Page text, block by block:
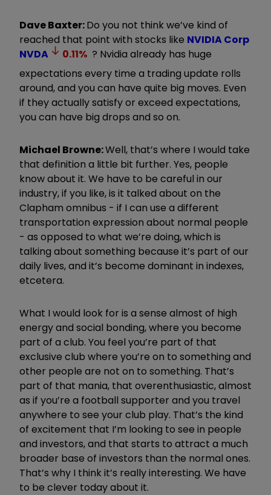
Dave Baxter:Do you not think we’ve kind of
reached that point with stocks like NVIDIA Corp
NVDA
0.11% ? Nvidia already has huge
expectations every time a trading update rolls
around, and you can have quite big moves. Even
if they actually satisfy or exceed expectations,
you can have big drops and so on.
Michael Browne:Well, that’s where I would take
that definition a little bit further. Yes, people
know about it. We have to be careful in our
industry, if you like, is it talked about on the
Clapham omnibus - if I can use a different
transportation expression about normal people
- as opposed to what we’re doing, which is
talking about something because it’s part of our
daily lives, and it’s become dominant in indexes,
etcetera.
What I would look for is a sense almost of high
energy and social bonding, where you become
part of a club. You feel you’re part of that
exclusive club where you’re on to something and
other people are not on to something. That’s
part of that mania, that overenthusiastic, almost
as if you’re a football supporter and you travel
anywhere to see your club play. That’s the kind
of excitement that I’m looking to see in people
and investors, and that starts to attract a much
broader base of investors than the normal ones.
That’s why I think it’s really interesting. We have
to be clever today about it.